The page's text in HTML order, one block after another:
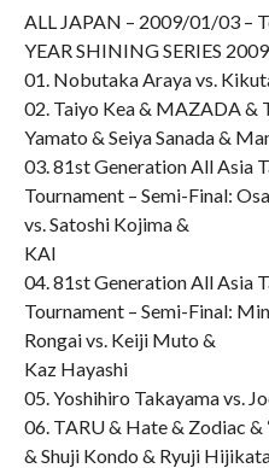
ALL JAPAN – 2009/01/03 –
YEAR SHINING SERIES
01. Nobutaka Araya vs.
02. Taiyo Kea & MAZADA &
Yamato & Seiya Sanada &
03. 81st Generation All Asia
Tournament – Semi-Final:
vs. Satoshi Kojima &
KAI
04. 81st Generation All Asia
Tournament – Semi-Final:
Rongai vs. Keiji Muto &
Kaz Hayashi
05. Yoshihiro Takayama vs.
06. TARU & Hate & Zodiac &
& Shuji Kondo & Ryuji